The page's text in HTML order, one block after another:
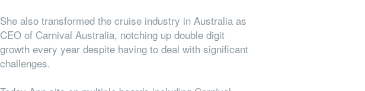
She also transformed the cruise industry in Australia as
CEO of Carnival Australia, notching up double digit
growth every year despite having to deal with significant
challenges.